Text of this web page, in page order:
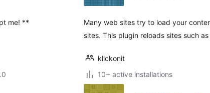
me! **
Many web sites try to load your
sites. This plugin reloads sites such
klickonit
10+ active installations